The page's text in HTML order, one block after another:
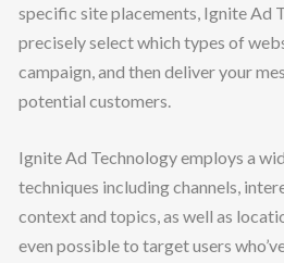
specific site placements, Ignite Ad
precisely select which types of
campaign, and then deliver your
potential customers.
Ignite Ad Technology employs a
techniques including channels,
context and topics, as well as
even possible to target users